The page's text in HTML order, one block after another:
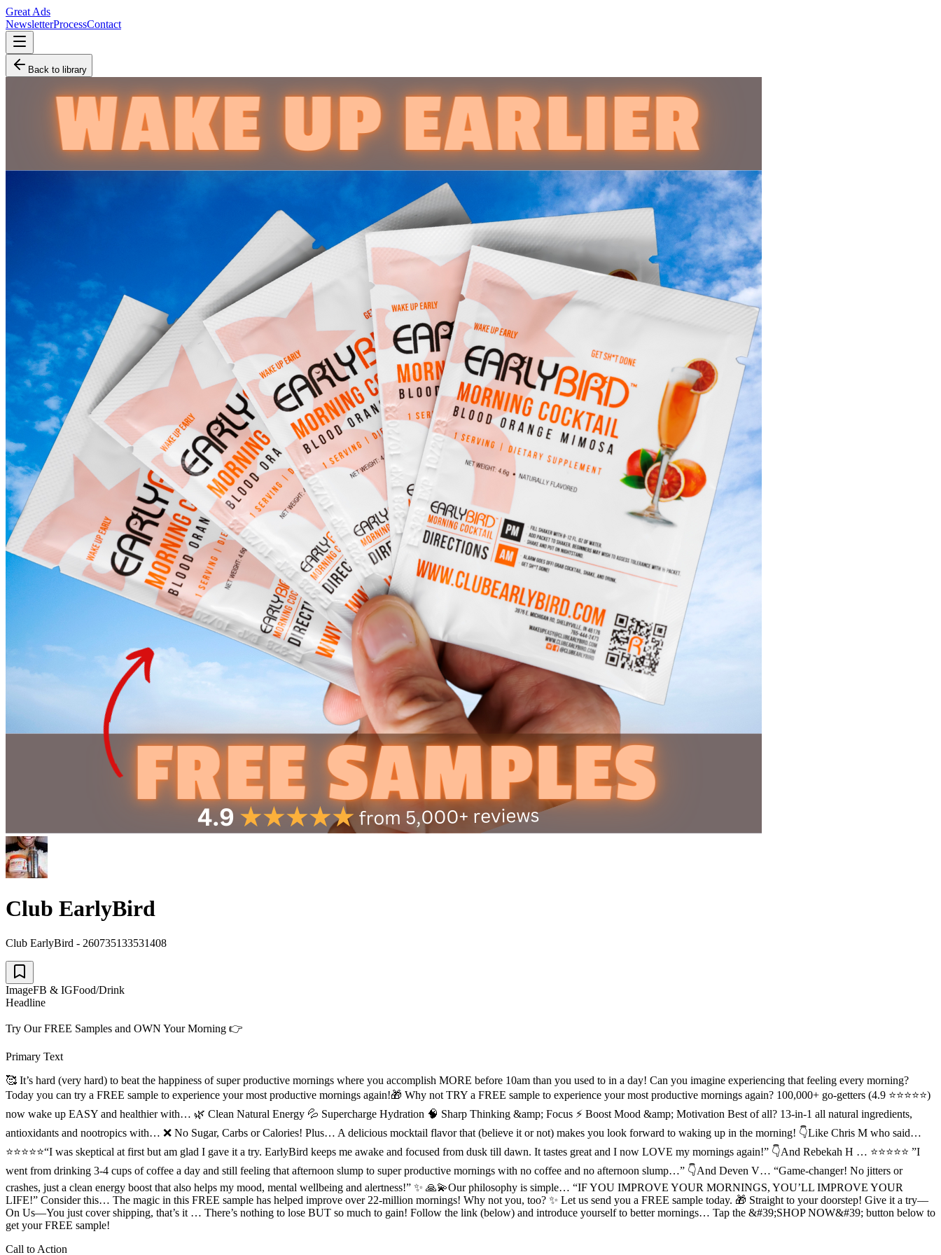
Great Ads
NewsletterProcessContact
Back to library
Club EarlyBird
Club EarlyBird - 260735133531408
ImageFB & IGFood/Drink
Headline
Try Our FREE Samples and OWN Your Morning 👉
Primary Text
🥰 It’s hard (very hard) to beat the happiness of super productive mornings where you accomplish MORE before 10am than you used to in a day! Can you imagine experiencing that feeling every morning?
Today you can try a FREE sample to experience your most productive mornings again!🎁 Why not TRY a FREE sample to experience your most productive mornings again? 100,000+ go-getters (4.9 ⭐⭐⭐⭐⭐)
now wake up EASY and healthier with… 🌿 Clean Natural Energy 💦 Supercharge Hydration 🧠 Sharp Thinking &amp; Focus ⚡ Boost Mood &amp; Motivation Best of all? 13-in-1 all natural ingredients,
antioxidants and nootropics with… ❌ No Sugar, Carbs or Calories! Plus… A delicious mocktail flavor that (believe it or not) makes you look forward to waking up in the morning! 👇Like Chris M who said…
⭐⭐⭐⭐⭐“I was skeptical at first but am glad I gave it a try. EarlyBird keeps me awake and focused from dusk till dawn. It tastes great and I now LOVE my mornings again!” 👇And Rebekah H … ⭐⭐⭐⭐⭐ ”I
went from drinking 3-4 cups of coffee a day and still feeling that afternoon slump to super productive mornings with no coffee and no afternoon slump…” 👇And Deven V… “Game-changer! No jitters or
crashes, just a clean energy boost that also helps my mood, mental wellbeing and alertness!” ✨ 🙏💫Our philosophy is simple… “IF YOU IMPROVE YOUR MORNINGS, YOU’LL IMPROVE YOUR
LIFE!” Consider this… The magic in this FREE sample has helped improve over 22-million mornings! Why not you, too? ✨ Let us send you a FREE sample today. 🎁 Straight to your doorstep! Give it a try––
On Us––You just cover shipping, that’s it … There’s nothing to lose BUT so much to gain! Follow the link (below) and introduce yourself to better mornings… Tap the &#39;SHOP NOW&#39; button below to
get your FREE sample!
Call to Action